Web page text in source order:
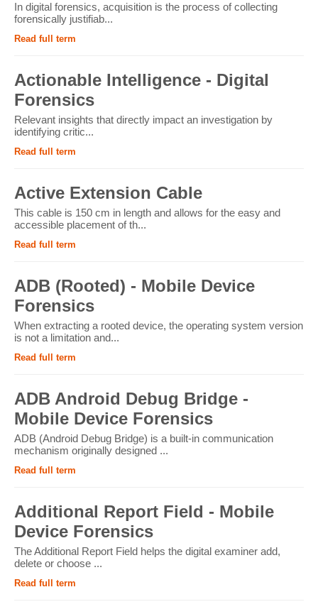
In digital forensics, acquisition is the process of collecting
forensically justifiab...
Read full term
Actionable Intelligence - Digital
Forensics
Relevant insights that directly impact an investigation by
identifying critic...
Read full term
Active Extension Cable
This cable is 150 cm in length and allows for the easy and
accessible placement of th...
Read full term
ADB (Rooted) - Mobile Device
Forensics
When extracting a rooted device, the operating system version
is not a limitation and...
Read full term
ADB Android Debug Bridge -
Mobile Device Forensics
ADB (Android Debug Bridge) is a built-in communication
mechanism originally designed ...
Read full term
Additional Report Field - Mobile
Device Forensics
The Additional Report Field helps the digital examiner add,
delete or choose ...
Read full term